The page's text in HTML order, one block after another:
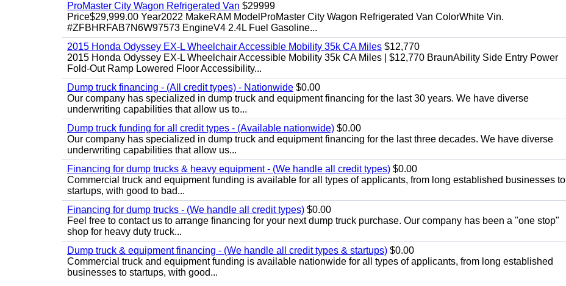
ProMaster City Wagon Refrigerated Van $29999
Price$29,999.00 Year2022 MakeRAM ModelProMaster City Wagon Refrigerated Van ColorWhite Vin.
#ZFBHRFAB7N6W97573 EngineV4 2.4L Fuel Gasoline...
2015 Honda Odyssey EX-L Wheelchair Accessible Mobility 35k CA Miles $12,770
2015 Honda Odyssey EX-L Wheelchair Accessible Mobility 35k CA Miles | $12,770 BraunAbility Side Entry Power
Fold-Out Ramp Lowered Floor Accessibility...
Dump truck financing - (All credit types) - Nationwide $0.00
Our company has specialized in dump truck and equipment financing for the last 30 years. We have diverse
underwriting capabilities that allow us to...
Dump truck funding for all credit types - (Available nationwide) $0.00
Our company has specialized in dump truck and equipment financing for the last three decades. We have diverse
underwriting capabilities that allow us...
Financing for dump trucks & heavy equipment - (We handle all credit types) $0.00
Commercial truck and equipment funding is available for all types of applicants, from long established businesses to
startups, with good to bad...
Financing for dump trucks - (We handle all credit types) $0.00
Feel free to contact us to arrange financing for your next dump truck purchase. Our company has been a "one stop"
shop for heavy duty truck...
Dump truck & equipment financing - (We handle all credit types & startups) $0.00
Commercial truck and equipment funding is available nationwide for all types of applicants, from long established
businesses to startups, with good...